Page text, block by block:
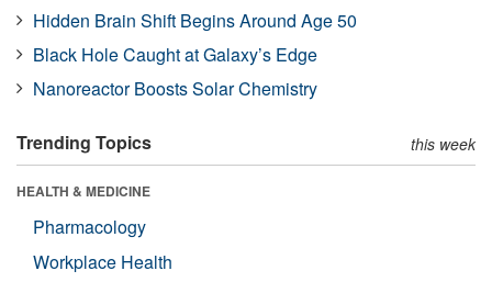
Hidden Brain Shift Begins Around Age 50
Black Hole Caught at Galaxy’s Edge
Nanoreactor Boosts Solar Chemistry
Trending Topics this week
HEALTH & MEDICINE
Pharmacology
Workplace Health